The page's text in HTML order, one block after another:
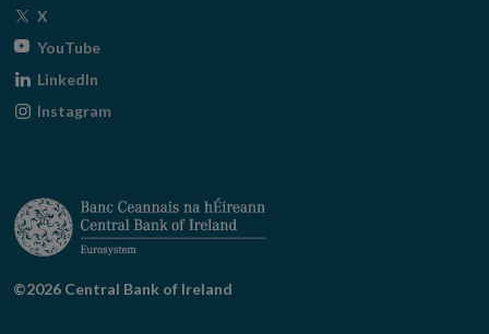
X
window
YouTubeOpens
window
LinkedIn
Instagram
©2026 Central Bank of Ireland